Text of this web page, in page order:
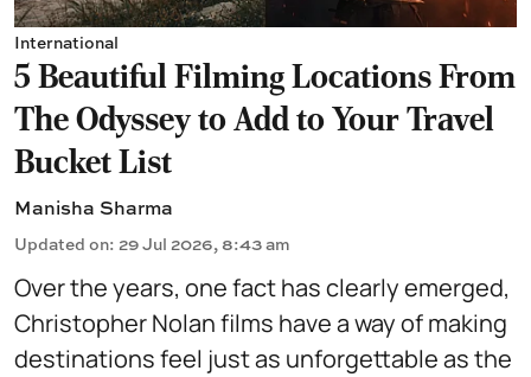
International
5 Beautiful Filming Locations From
The Odyssey to Add to Your Travel
Bucket List
Manisha Sharma
Updated on: 29 Jul 2026, 8:43 am
Over the years, one fact has clearly emerged,
Christopher Nolan films have a way of making
destinations feel just as unforgettable as the